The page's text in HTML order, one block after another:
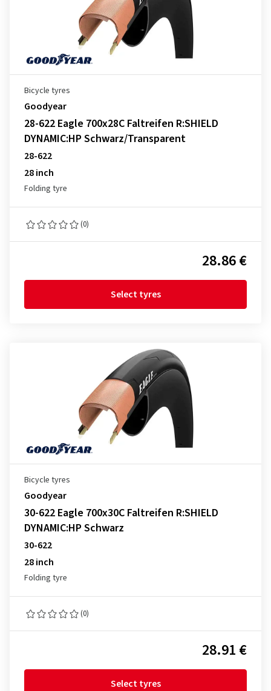
Bicycle tyres
Goodyear
28-622 Eagle 700x28C Faltreifen R:SHIELD
DYNAMIC:HP Schwarz/Transparent
28-622
28 inch
Folding tyre
(0)
28.86 €
Select tyres
Bicycle tyres
Goodyear
30-622 Eagle 700x30C Faltreifen R:SHIELD
DYNAMIC:HP Schwarz
30-622
28 inch
Folding tyre
(0)
28.91 €
Select tyres